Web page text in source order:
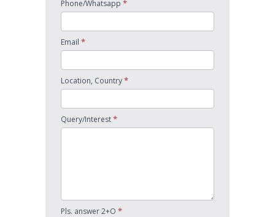
Phone/Whatsapp *
Email *
Location, Country*
Query/Interest*
Pls. answer 2+O *